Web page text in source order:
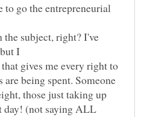
to go the entrepreneurial
the subject, right? I've
gives me every right to
being spent. Someone
those just taking up
day! (not saying ALL